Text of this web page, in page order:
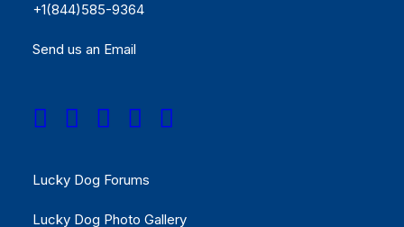
+1(844)585-9364
Send us an Email
Rules
Results
Lucky Dog Forums
Lucky Dog Photo Gallery